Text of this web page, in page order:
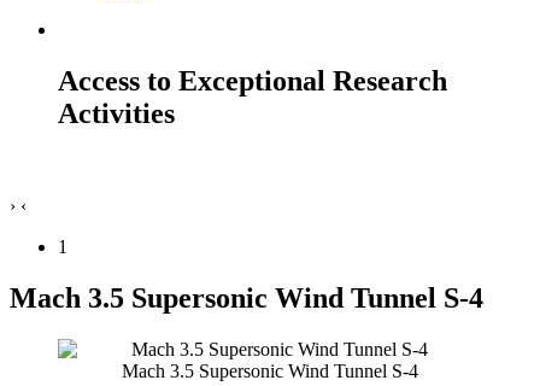
Access to Exceptional Research
Activities
› ‹
1
Mach 3.5 Supersonic Wind Tunnel S-4
Mach 3.5 Supersonic Wind Tunnel S-4